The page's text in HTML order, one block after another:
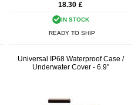
18.30 £
IN STOCK
READY TO SHIP
Universal IP68 Waterproof Case /
Underwater Cover - 6.9"